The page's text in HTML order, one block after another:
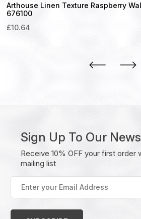
Arthouse Linen Texture Raspberry
676100
£10.64
Sign Up To Our
Receive 10% OFF your first order
mailing list
your
Email